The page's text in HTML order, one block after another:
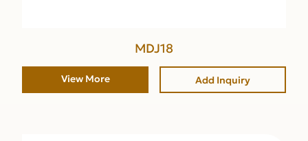
MDJ18
View More Add Inquiry